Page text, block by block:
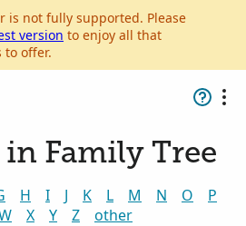
is not fully supported. Please
version to enjoy all that
to offer.
Family Tree
H I J K L M N O
P
X Y Z other